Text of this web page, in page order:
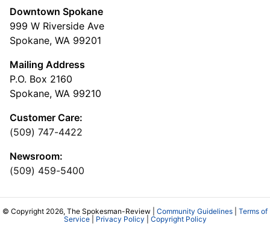
Downtown Spokane
999 W Riverside Ave
Spokane, WA 99201
Mailing Address
P.O. Box 2160
Spokane, WA 99210
Customer Care:
(509) 747-4422
Newsroom:
(509) 459-5400
© Copyright 2026, The Spokesman-Review | Community Guidelines
Terms of
Service| Privacy Policy Copyright Policy